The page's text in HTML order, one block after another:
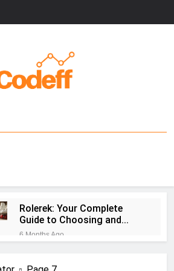
Rolerek: Your Complete
Guide to Choosing and
Using Roller Skates
6 Months Ago